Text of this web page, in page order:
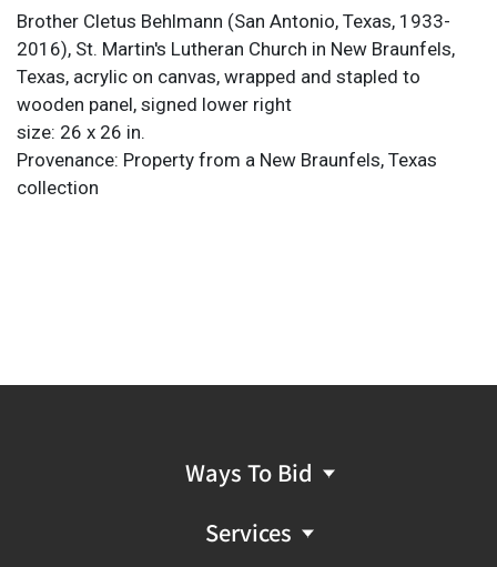
Brother Cletus Behlmann (San Antonio, Texas, 1933-
2016), St. Martin's Lutheran Church in New Braunfels,
Texas, acrylic on canvas, wrapped and stapled to
wooden panel, signed lower right
size: 26 x 26 in.
Provenance: Property from a New Braunfels, Texas
collection
Ways To Bid
Services